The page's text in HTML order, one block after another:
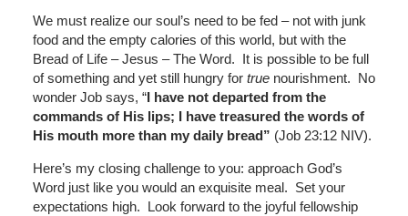
We must realize our soul’s need to be fed – not with junk
food and the empty calories of this world, but with the
Bread of Life – Jesus – The Word. It is possible to be full
of something and yet still hungry for truenourishment. No
wonder Job says, “I have not departed from the
commands of His lips; I have treasured the words of
His mouth more than my daily bread” (Job 23:12 NIV).
Here’s my closing challenge to you: approach God’s
Word just like you would an exquisite meal. Set your
expectations high. Look forward to the joyful fellowship